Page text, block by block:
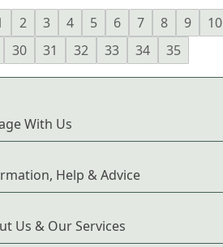
2 3 4 5 6 7 8 9 10
30 31 32 33 34 35
With Us
Help & Advice
Us & Our Services